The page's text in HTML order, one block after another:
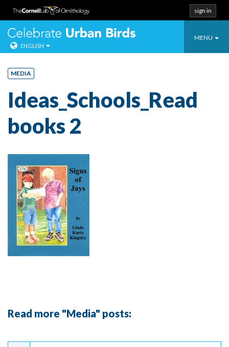
Skip
content
sign in
Toggle
MENU
Celebrate
ENGLISH
MEDIA
Ideas_Schools_Read
books 2
Read more "Media" posts:
Continue